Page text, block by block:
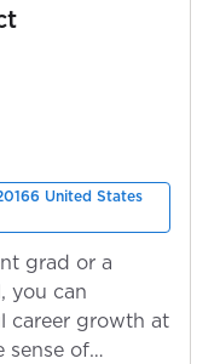
United States
grad or a
you can
career growth at
sense of